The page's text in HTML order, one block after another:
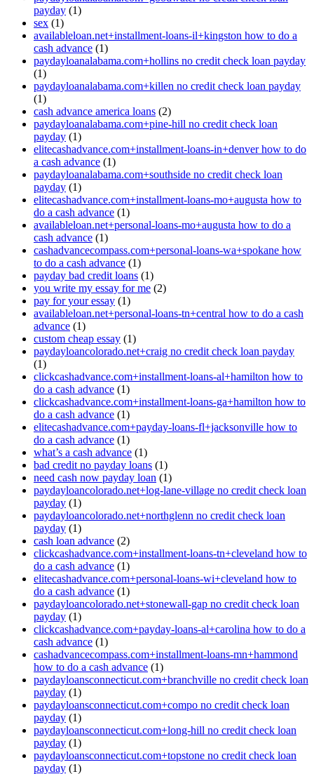
payday (1)
sex (1)
availableloan.net+installment-loans-il+kingston how to do a
cash advance (1)
paydayloanalabama.com+hollins no credit check loan payday
(1)
paydayloanalabama.com+killen no credit check loan payday
(1)
cash advance america loans (2)
paydayloanalabama.com+pine-hill no credit check loan
payday (1)
elitecashadvance.com+installment-loans-in+denver how to do
a cash advance (1)
paydayloanalabama.com+southside no credit check loan
payday (1)
elitecashadvance.com+installment-loans-mo+augusta how to
do a cash advance (1)
availableloan.net+personal-loans-mo+augusta how to do a
cash advance (1)
cashadvancecompass.com+personal-loans-wa+spokane how
to do a cash advance (1)
payday bad credit loans (1)
you write my essay for me (2)
pay for your essay (1)
availableloan.net+personal-loans-tn+central how to do a cash
advance (1)
custom cheap essay (1)
paydayloancolorado.net+craig no credit check loan payday
(1)
clickcashadvance.com+installment-loans-al+hamilton how to
do a cash advance (1)
clickcashadvance.com+installment-loans-ga+hamilton how to
do a cash advance (1)
elitecashadvance.com+payday-loans-fl+jacksonville how to
do a cash advance (1)
what’s a cash advance (1)
bad credit no payday loans (1)
need cash now payday loan (1)
paydayloancolorado.net+log-lane-village no credit check loan
payday (1)
paydayloancolorado.net+northglenn no credit check loan
payday (1)
cash loan advance (2)
clickcashadvance.com+installment-loans-tn+cleveland how to
do a cash advance (1)
elitecashadvance.com+personal-loans-wi+cleveland how to
do a cash advance (1)
paydayloancolorado.net+stonewall-gap no credit check loan
payday (1)
clickcashadvance.com+payday-loans-al+carolina how to do a
cash advance (1)
cashadvancecompass.com+installment-loans-mn+hammond
how to do a cash advance (1)
paydayloansconnecticut.com+branchville no credit check loan
payday (1)
paydayloansconnecticut.com+compo no credit check loan
payday (1)
paydayloansconnecticut.com+long-hill no credit check loan
payday (1)
paydayloansconnecticut.com+topstone no credit check loan
payday (1)